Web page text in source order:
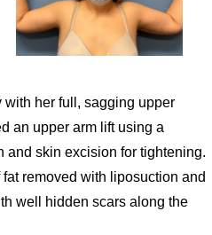
her full, sagging upper
an upper arm lift using a
and skin excision for tightening.
removed with liposuction and
well hidden scars along the